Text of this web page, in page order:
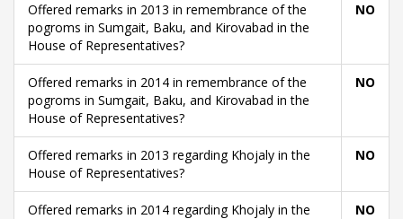
Offered remarks in 2013 in remembrance of the
pogroms in Sumgait, Baku, and Kirovabad in the
House of Representatives?
NO
Offered remarks in 2014 in remembrance of the
pogroms in Sumgait, Baku, and Kirovabad in the
House of Representatives?
NO
Offered remarks in 2013 regarding Khojaly in the
House of Representatives?
NO
Offered remarks in 2014 regarding Khojaly in the NO